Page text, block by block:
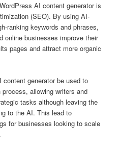
AI content generator is
(SEO). By using AI-
ranking keywords and phrases,
online businesses improve their
pages and attract more organic
content generator be used to
allowing writers and
tasks although leaving the
to the AI. This lead to
for businesses looking to scale